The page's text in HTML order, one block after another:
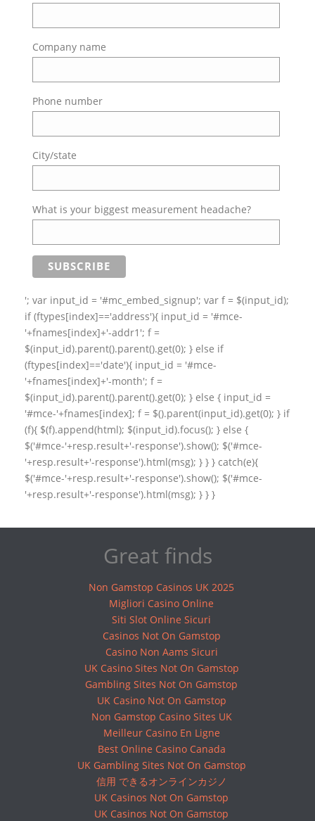
Company name
Phone number
City/state
What is your biggest measurement headache?
'; var input_id = '#mc_embed_signup'; var f = $(input_id);
if (ftypes[index]=='address'){ input_id = '#mce-
'+fnames[index]+'-addr1'; f =
$(input_id).parent().parent().get(0); } else if
(ftypes[index]=='date'){ input_id = '#mce-
'+fnames[index]+'-month'; f =
$(input_id).parent().parent().get(0); } else { input_id =
'#mce-'+fnames[index]; f = $().parent(input_id).get(0); } if
(f){ $(f).append(html); $(input_id).focus(); } else {
$('#mce-'+resp.result+'-response').show(); $('#mce-
'+resp.result+'-response').html(msg); } } } catch(e){
$('#mce-'+resp.result+'-response').show(); $('#mce-
'+resp.result+'-response').html(msg); } } }
Great finds
Non Gamstop Casinos UK 2025
Migliori Casino Online
Siti Slot Online Sicuri
Casinos Not On Gamstop
Casino Non Aams Sicuri
UK Casino Sites Not On Gamstop
Gambling Sites Not On Gamstop
UK Casino Not On Gamstop
Non Gamstop Casino Sites UK
Meilleur Casino En Ligne
Best Online Casino Canada
UK Gambling Sites Not On Gamstop
信用 できるオンラインカジノ
UK Casinos Not On Gamstop
UK Casinos Not On Gamstop